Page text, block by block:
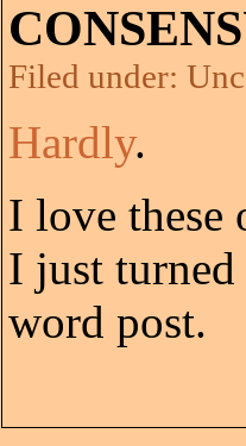
Filed under:
Hardly.
I love these
I just
word post.